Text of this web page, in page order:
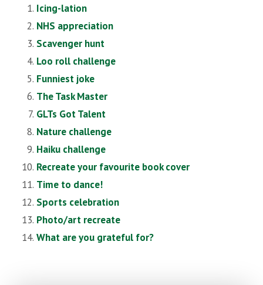
Icing-lation
NHS appreciation
Scavenger hunt
Loo roll challenge
Funniest joke
The Task Master
GLTs Got Talent
Nature challenge
Haiku challenge
Recreate your favourite book cover
Time to dance!
Sports celebration
Photo/art recreate
What are you grateful for?